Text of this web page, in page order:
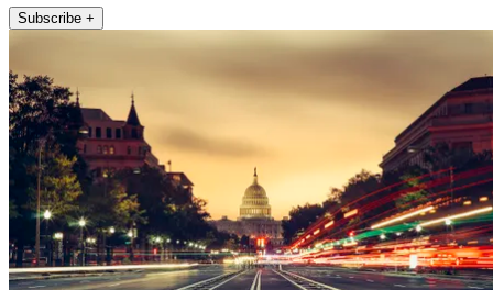
Subscribe +